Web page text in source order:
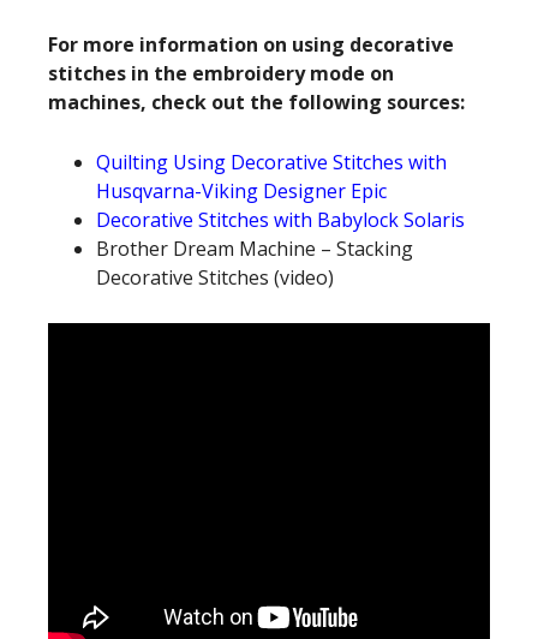
For more information on using decorative
stitches in the embroidery mode on
machines, check out the following sources:
Quilting Using Decorative Stitches with
Husqvarna-Viking Designer Epic
Decorative Stitches with Babylock Solaris
Brother Dream Machine – Stacking
Decorative Stitches (video)